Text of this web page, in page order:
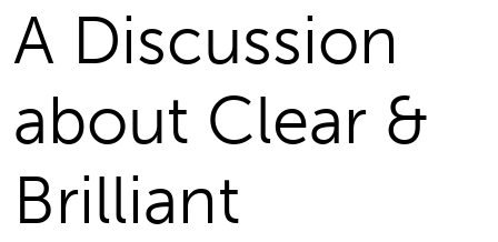
A Discussion
about Clear &
Brilliant